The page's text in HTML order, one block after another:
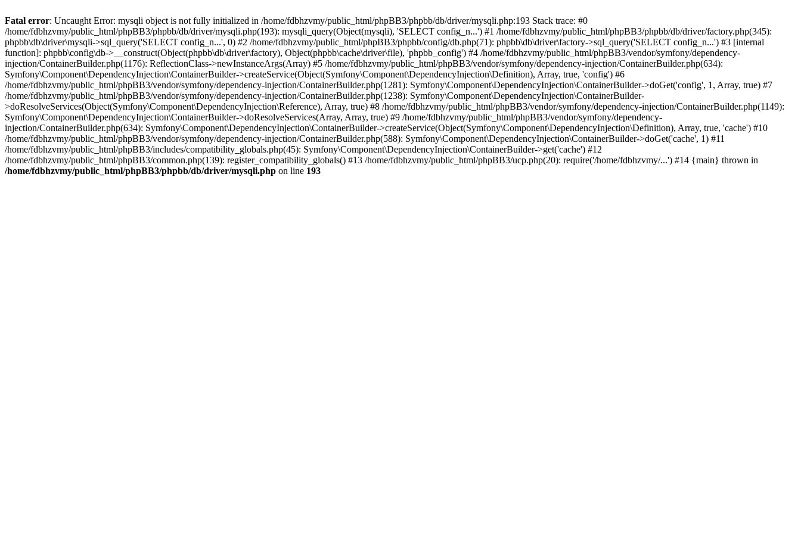
Fatal error: Uncaught Error: mysqli object is not fully initialized in /home/fdbhzvmy/public_html/phpBB3/phpbb/db/driver/mysqli.php:193 Stack trace: #0
/home/fdbhzvmy/public_html/phpBB3/phpbb/db/driver/mysqli.php(193): mysqli_query(Object(mysqli), 'SELECT config_n...') #1 /home/fdbhzvmy/public_html/phpBB3/phpbb/db/driver/factory.php(345):
phpbb\db\driver\mysqli->sql_query('SELECT config_n...', 0) #2 /home/fdbhzvmy/public_html/phpBB3/phpbb/config/db.php(71): phpbb\db\driver\factory->sql_query('SELECT config_n...') #3 [internal
function]: phpbb\config\db->__construct(Object(phpbb\db\driver\factory), Object(phpbb\cache\driver\file), 'phpbb_config') #4 /home/fdbhzvmy/public_html/phpBB3/vendor/symfony/dependency-
injection/ContainerBuilder.php(1176): ReflectionClass->newInstanceArgs(Array) #5 /home/fdbhzvmy/public_html/phpBB3/vendor/symfony/dependency-injection/ContainerBuilder.php(634):
Symfony\Component\DependencyInjection\ContainerBuilder->createService(Object(Symfony\Component\DependencyInjection\Definition), Array, true, 'config') #6
/home/fdbhzvmy/public_html/phpBB3/vendor/symfony/dependency-injection/ContainerBuilder.php(1281): Symfony\Component\DependencyInjection\ContainerBuilder->doGet('config', 1, Array, true) #7
/home/fdbhzvmy/public_html/phpBB3/vendor/symfony/dependency-injection/ContainerBuilder.php(1238): Symfony\Component\DependencyInjection\ContainerBuilder-
>doResolveServices(Object(Symfony\Component\DependencyInjection\Reference), Array, true) #8 /home/fdbhzvmy/public_html/phpBB3/vendor/symfony/dependency-injection/ContainerBuilder.php(1149):
Symfony\Component\DependencyInjection\ContainerBuilder->doResolveServices(Array, Array, true) #9 /home/fdbhzvmy/public_html/phpBB3/vendor/symfony/dependency-
injection/ContainerBuilder.php(634): Symfony\Component\DependencyInjection\ContainerBuilder->createService(Object(Symfony\Component\DependencyInjection\Definition), Array, true, 'cache') #10
/home/fdbhzvmy/public_html/phpBB3/vendor/symfony/dependency-injection/ContainerBuilder.php(588): Symfony\Component\DependencyInjection\ContainerBuilder->doGet('cache', 1) #11
/home/fdbhzvmy/public_html/phpBB3/includes/compatibility_globals.php(45): Symfony\Component\DependencyInjection\ContainerBuilder->get('cache') #12
/home/fdbhzvmy/public_html/phpBB3/common.php(139): register_compatibility_globals() #13 /home/fdbhzvmy/public_html/phpBB3/ucp.php(20): require('/home/fdbhzvmy/...') #14 {main} thrown in
/home/fdbhzvmy/public_html/phpBB3/phpbb/db/driver/mysqli.php on line 193